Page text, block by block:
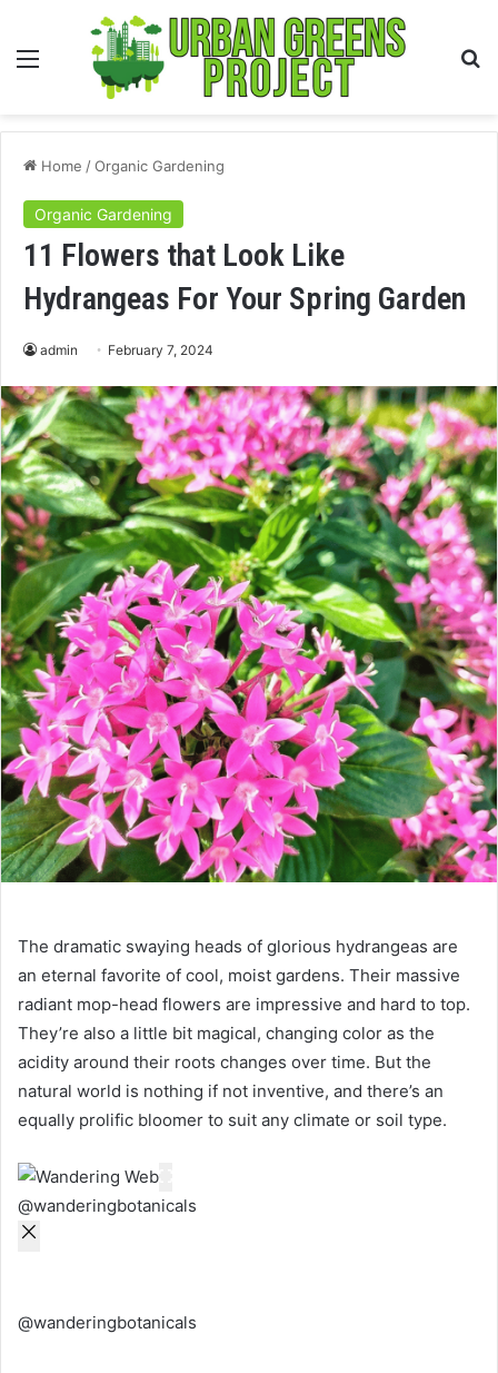
Menu
Home /Organic Gardening
Organic Gardening
11 Flowers that Look Like
Hydrangeas For Your Spring Garden
admin February 7, 2024
The dramatic swaying heads of glorious hydrangeas are
an eternal favorite of cool, moist gardens. Their massive
radiant mop-head flowers are impressive and hard to top.
They’re also a little bit magical, changing color as the
acidity around their roots changes over time. But the
natural world is nothing if not inventive, and there’s an
equally prolific bloomer to suit any climate or soil type.
@wanderingbotanicals
@wanderingbotanicals